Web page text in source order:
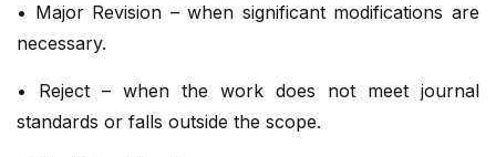
• Major Revision – when significant modifications are
necessary.
• Reject – when the work does not meet journal
standards or falls outside the scope.